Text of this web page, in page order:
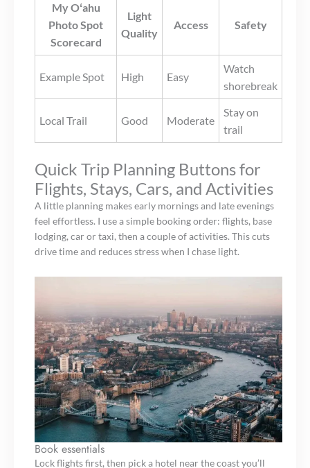
My Oʻahu
Photo Spot
Scorecard
Light
Quality
Access Safety
Example Spot High Easy
Watch
shorebreak
Local Trail Good Moderate
Stay on
trail
Quick Trip Planning Buttons for
Flights, Stays, Cars, and Activities
A little planning makes early mornings and late evenings
feel effortless. I use a simple booking order: flights, base
lodging, car or taxi, then a couple of activities. This cuts
drive time and reduces stress when I chase light.
Book essentials
Lock flights first, then pick a hotel near the coast you’ll